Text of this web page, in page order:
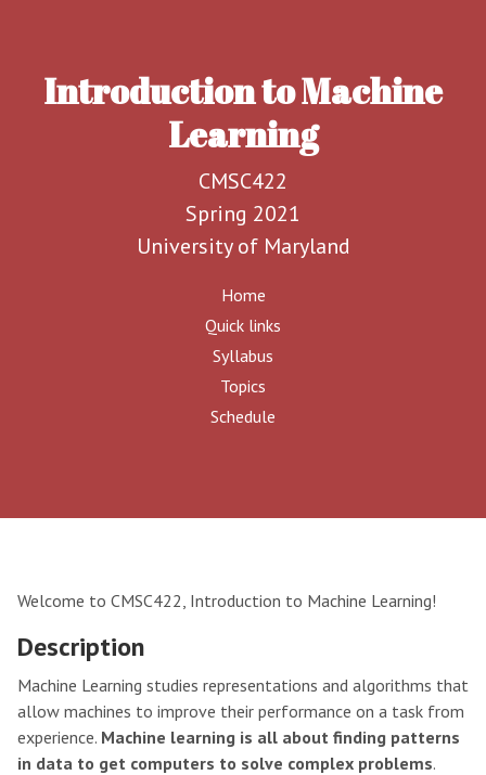
Introduction to Machine
Learning
CMSC422
Spring 2021
University of Maryland
Home
Quick links
Syllabus
Topics
Schedule
Welcome to CMSC422, Introduction to Machine Learning!
Description
Machine Learning studies representations and algorithms that
allow machines to improve their performance on a task from
experience. Machine learning is all about finding patterns
in data to get computers to solve complex problems.